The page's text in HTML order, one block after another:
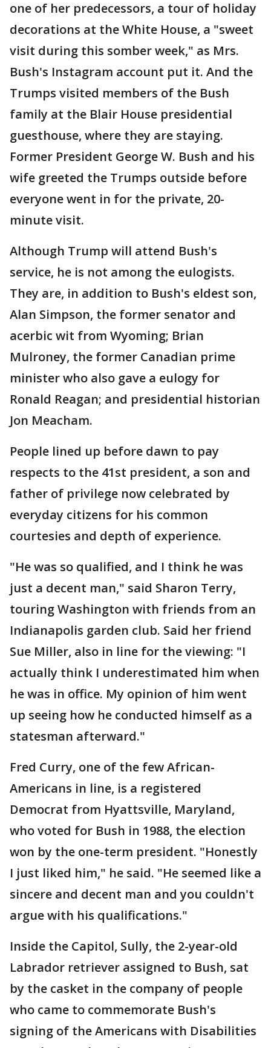
one of her predecessors, a tour of holiday
decorations at the White House, a "sweet
visit during this somber week," as Mrs.
Bush's Instagram account put it. And the
Trumps visited members of the Bush
family at the Blair House presidential
guesthouse, where they are staying.
Former President George W. Bush and his
wife greeted the Trumps outside before
everyone went in for the private, 20-
minute visit.
Although Trump will attend Bush's
service, he is not among the eulogists.
They are, in addition to Bush's eldest son,
Alan Simpson, the former senator and
acerbic wit from Wyoming; Brian
Mulroney, the former Canadian prime
minister who also gave a eulogy for
Ronald Reagan; and presidential historian
Jon Meacham.
People lined up before dawn to pay
respects to the 41st president, a son and
father of privilege now celebrated by
everyday citizens for his common
courtesies and depth of experience.
"He was so qualified, and I think he was
just a decent man," said Sharon Terry,
touring Washington with friends from an
Indianapolis garden club. Said her friend
Sue Miller, also in line for the viewing: "I
actually think I underestimated him when
he was in office. My opinion of him went
up seeing how he conducted himself as a
statesman afterward."
Fred Curry, one of the few African-
Americans in line, is a registered
Democrat from Hyattsville, Maryland,
who voted for Bush in 1988, the election
won by the one-term president. "Honestly
I just liked him," he said. "He seemed like a
sincere and decent man and you couldn't
argue with his qualifications."
Inside the Capitol, Sully, the 2-year-old
Labrador retriever assigned to Bush, sat
by the casket in the company of people
who came to commemorate Bush's
signing of the Americans with Disabilities